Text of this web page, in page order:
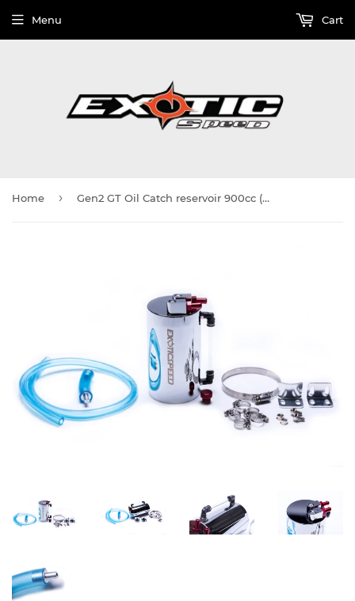
Menu Cart
Home › Gen2 GT Oil Catch reservoir 900cc (Large)